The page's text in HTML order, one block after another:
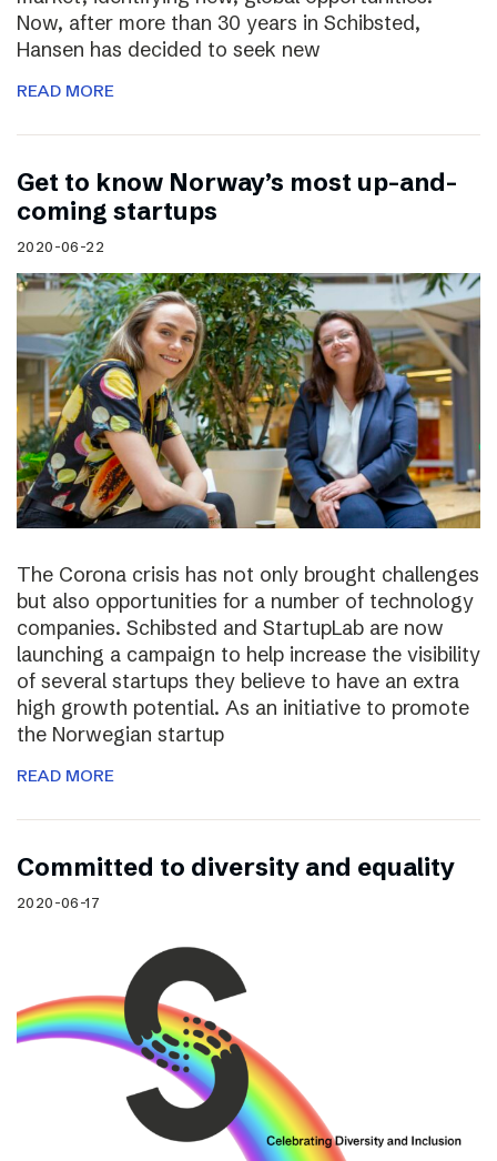
Now, after more than 30 years in Schibsted,
Hansen has decided to seek new
READ MORE
Get to know Norway’s most up-and-
coming startups
2020-06-22
The Corona crisis has not only brought challenges
but also opportunities for a number of technology
companies. Schibsted and StartupLab are now
launching a campaign to help increase the visibility
of several startups they believe to have an extra
high growth potential. As an initiative to promote
the Norwegian startup
READ MORE
Committed to diversity and equality
2020-06-17